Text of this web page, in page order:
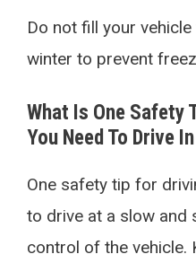
Do not fill your
winter to prevent
What Is One Safety
You Need To Drive
One safety tip for
to drive at a slow and
control of the vehicle.